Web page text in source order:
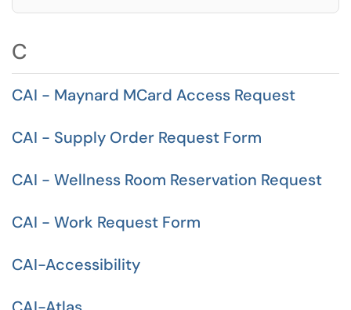
C
CAI - Maynard MCard Access Request
CAI - Supply Order Request Form
CAI - Wellness Room Reservation Request
CAI - Work Request Form
CAI-Accessibility